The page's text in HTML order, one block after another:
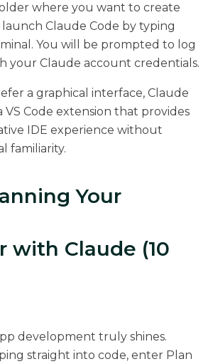
where you want to create
Claude Code by typing
You will be prompted to log
your Claude account credentials.
a graphical interface, Claude
VS Code extension that provides
IDE experience without
familiarity.
Your
with Claude (10
development truly shines.
straight into code, enter Plan